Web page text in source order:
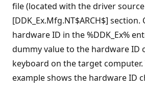
file (located with the driver
[DDK_Ex.Mfg.NT$ARCH$] section.
hardware ID in the %DDK_Ex%
dummy value to the hardware ID
keyboard on the target
example shows the hardware ID